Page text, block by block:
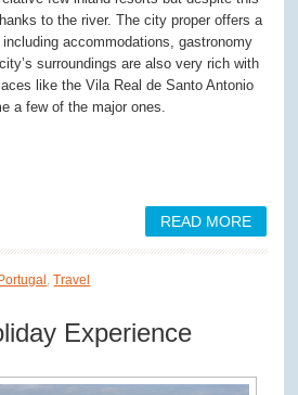
to the river. The city proper offers a
accommodations, gastronomy
surroundings are also very rich with
like the Vila Real de Santo Antonio
a few of the major ones.
READ MORE
,Travel
Experience